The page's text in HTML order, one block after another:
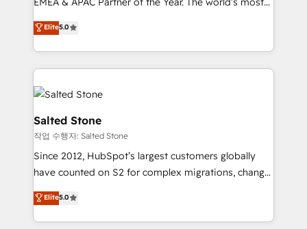
experienced and fully accredited HubSpot Solutions
Partner. 🚀 With 2,750+ HubSpot projects delivered
and 370+ specialists across EMEA, APAC and NAM,
we de-risk complex CRM programmes and
accelerate ROI across every HubSpot Hub. 🧭 From
multi-region migrations to AI-powered automation,
we turn complexity into clarity, human at global
scale. 🏆 HubSpot’s CEO called us “the partner of the
future.” Others agree it is proof of trust built through
measurable impact.
Elite5.0
Salted Stone
작업 수행자: Salted Stone
Since 2012, HubSpot’s largest customers globally
have counted on S2 for complex migrations, change
management, systems integration, and creative
solutions that deliver measurable impact and
transform brand experiences As one of the few full-
Elite5.0